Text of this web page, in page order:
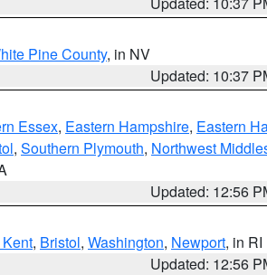
Pine County, in NV
Updated: 10:37
Essex, Eastern Hampshire, Eastern
, Southern Plymouth, Northwest
Updated: 12:56
, Bristol, Washington, Newport, in RI
Updated: 12:56